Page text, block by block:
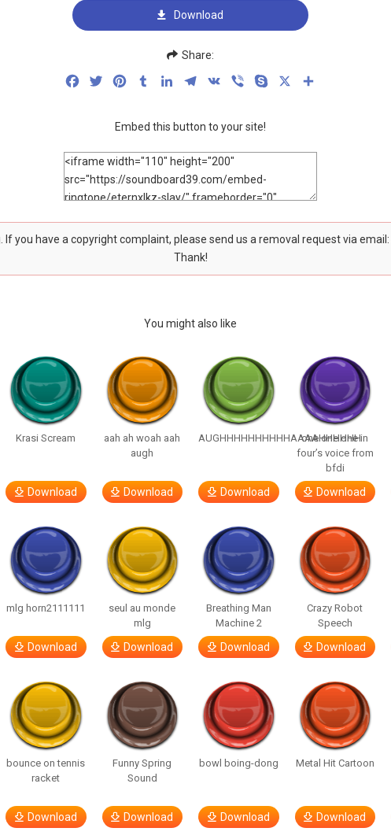
Download
Share:
FacebookTwitterPinterestTumblrLinkedInTelegram
VK Viber Skype
Embed this button to your site!
you have a copyright complaint, please send us a removal request via email:
Thank!
You might also like
Krasi Scream
Download
aah ah woah aah
augh
Download
AUGHHHHHHHHHHAAAAHHHHHH
Download
one one one in
four’s voice from
bfdi
Download
mlg horn2111111
Download
seul au monde
mlg
Download
Breathing Man
Machine 2
Download
Crazy Robot
Speech
Download
bounce on tennis
racket
Download
Funny Spring
Sound
Download
bowl boing-dong
Download
Metal Hit Cartoon
Download